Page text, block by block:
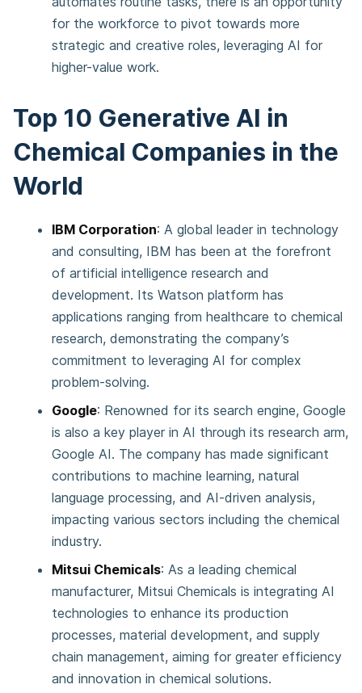
for the workforce to pivot towards more
strategic and creative roles, leveraging AI for
higher-value work​​.
Top 10 Generative AI in
Chemical Companies in the
World
IBM Corporation: A global leader in technology
and consulting, IBM has been at the forefront
of artificial intelligence research and
development. Its Watson platform has
applications ranging from healthcare to chemical
research, demonstrating the company’s
commitment to leveraging AI for complex
problem-solving.
Google: Renowned for its search engine, Google
is also a key player in AI through its research arm,
Google AI. The company has made significant
contributions to machine learning, natural
language processing, and AI-driven analysis,
impacting various sectors including the chemical
industry.
Mitsui Chemicals: As a leading chemical
manufacturer, Mitsui Chemicals is integrating AI
technologies to enhance its production
processes, material development, and supply
chain management, aiming for greater efficiency
and innovation in chemical solutions.